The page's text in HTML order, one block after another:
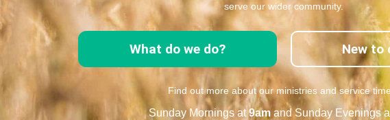
serve our wider community.
What do we do? New to
Find out more about our ministries and service
Sunday Mornings at9am and Sunday Evenings